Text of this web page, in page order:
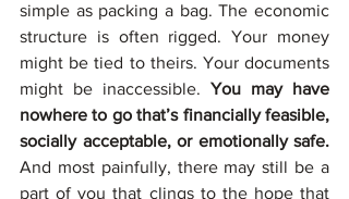
simple as packing a bag. The economic
structure is often rigged. Your money
might be tied to theirs. Your documents
might be inaccessible. You may have
nowhere to go that’s financially feasible,
socially acceptable, or emotionally safe.
And most painfully, there may still be a
part of you that clings to the hope that